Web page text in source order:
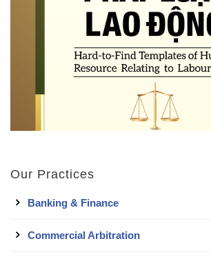
Our Practices
Banking & Finance
Commercial Arbitration